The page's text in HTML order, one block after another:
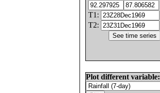
T1:
T2:
Plot different variable: